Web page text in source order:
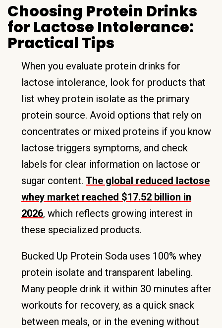
Choosing Protein Drinks
for Lactose Intolerance:
Practical Tips
When you evaluate protein drinks for
lactose intolerance, look for products that
list whey protein isolate as the primary
protein source. Avoid options that rely on
concentrates or mixed proteins if you know
lactose triggers symptoms, and check
labels for clear information on lactose or
sugar content. The global reduced lactose
whey market reached $17.52 billion in
2026, which reflects growing interest in
these specialized products.
Bucked Up Protein Soda uses 100% whey
protein isolate and transparent labeling.
Many people drink it within 30 minutes after
workouts for recovery, as a quick snack
between meals, or in the evening without